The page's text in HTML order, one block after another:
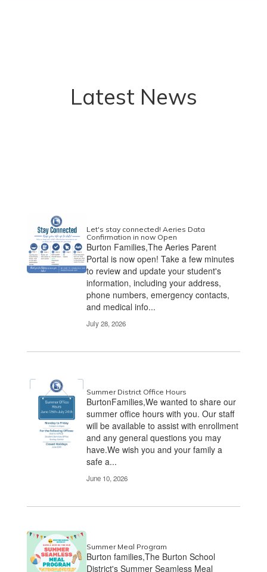
Latest News
Let's stay connected! Aeries Data
Confirmation in now Open
Burton Families,The Aeries Parent
Portal is now open! Take a few minutes
to review and update your student's
information, including your address,
phone numbers, emergency contacts,
and medical info...
July 28, 2026
Summer District Office Hours
BurtonFamilies,We wanted to share our
summer office hours with you. Our staff
will be available to assist with enrollment
and any general questions you may
have.We wish you and your family a
safe a...
June 10, 2026
Summer Meal Program
Burton families,The Burton School
District's Summer Seamless Meal